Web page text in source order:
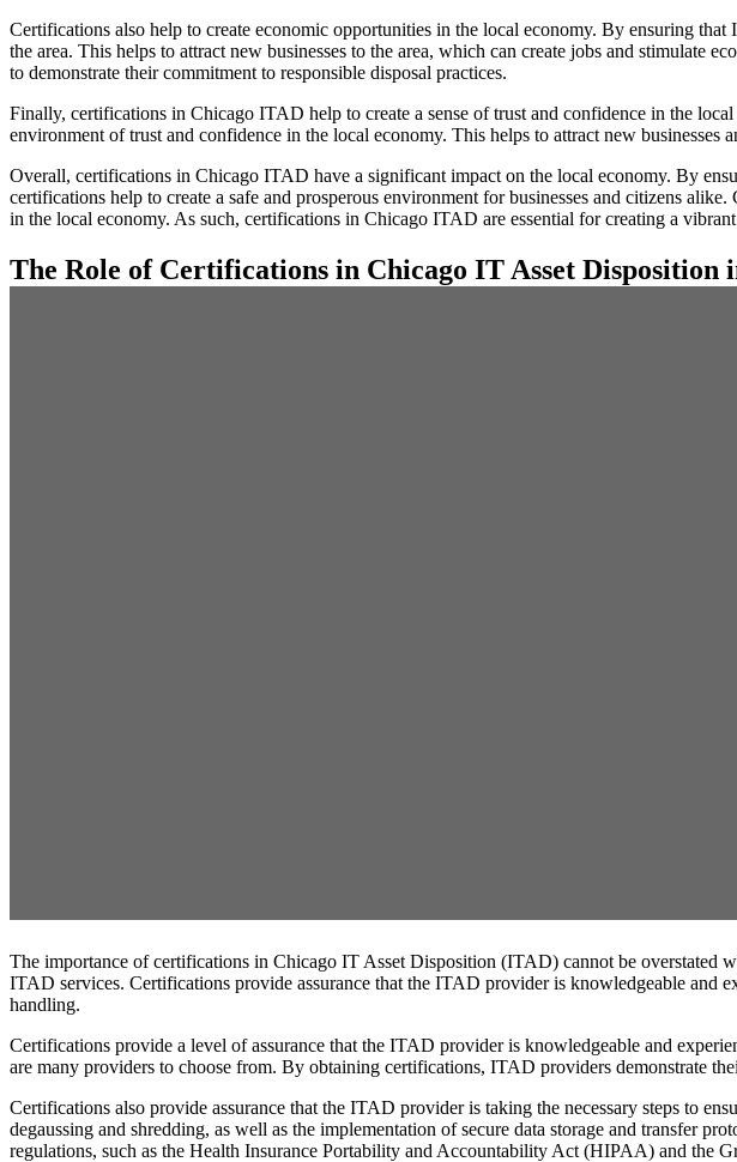
Certifications also help to create economic opportunities in the local economy. By ensuring
the area. This helps to attract new businesses to the area, which can create jobs and stimulate
to demonstrate their commitment to responsible disposal practices.
Finally, certifications in Chicago ITAD help to create a sense of trust and confidence in the
environment of trust and confidence in the local economy. This helps to attract new
Overall, certifications in Chicago ITAD have a significant impact on the local economy. By
certifications help to create a safe and prosperous environment for businesses and citizens
in the local economy. As such, certifications in Chicago ITAD are essential for creating a
The Role of Certifications in Chicago IT Asset Disposition
The importance of certifications in Chicago IT Asset Disposition (ITAD) cannot be overstated
ITAD services. Certifications provide assurance that the ITAD provider is knowledgeable and
handling.
Certifications provide a level of assurance that the ITAD provider is knowledgeable and
are many providers to choose from. By obtaining certifications, ITAD providers demonstrate
Certifications also provide assurance that the ITAD provider is taking the necessary steps to
degaussing and shredding, as well as the implementation of secure data storage and transfer
regulations, such as the Health Insurance Portability and Accountability Act (HIPAA) and the